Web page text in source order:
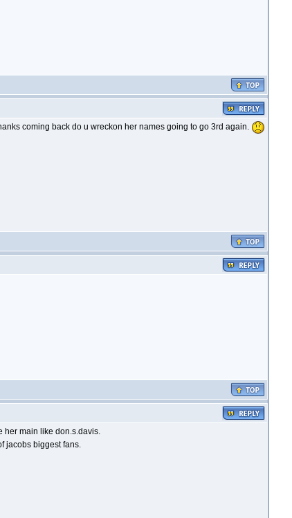
coming back do u wreckon her names going to go 3rd again.
her main like don.s.davis.
jacobs biggest fans.